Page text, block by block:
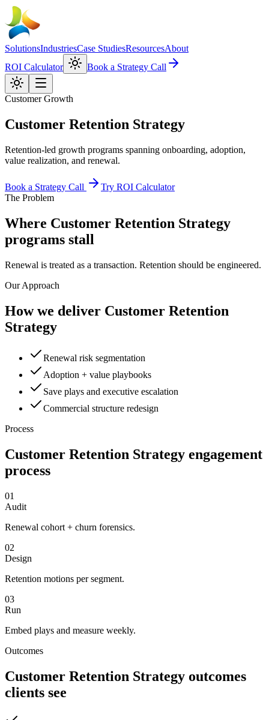
SolutionsIndustriesCase StudiesResourcesAbout
ROI Calculator
Book a Strategy Call
Customer Growth
Customer Retention Strategy
Retention-led growth programs spanning onboarding, adoption,
value realization, and renewal.
Book a Strategy Call
Try ROI Calculator
The Problem
Where Customer Retention Strategy
programs stall
Renewal is treated as a transaction. Retention should be engineered.
Our Approach
How we deliver Customer Retention
Strategy
Renewal risk segmentation
Adoption + value playbooks
Save plays and executive escalation
Commercial structure redesign
Process
Customer Retention Strategy engagement
process
01
Audit
Renewal cohort + churn forensics.
02
Design
Retention motions per segment.
03
Run
Embed plays and measure weekly.
Outcomes
Customer Retention Strategy outcomes
clients see